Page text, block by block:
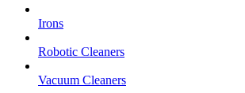
Irons
Robotic Cleaners
Vacuum Cleaners